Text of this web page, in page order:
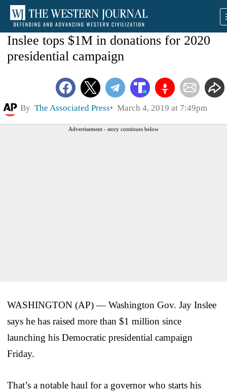
Inslee tops $1M in donations for 2020
presidential campaign
By The Associated Press March 4, 2019 at 7:49pm
Advertisement - story continues below
WASHINGTON (AP) — Washington Gov. Jay Inslee
says he has raised more than $1 million since
launching his Democratic presidential campaign
Friday.
That’s a notable haul for a governor who starts his